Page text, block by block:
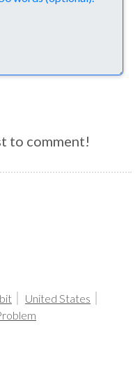
to comment!
United States